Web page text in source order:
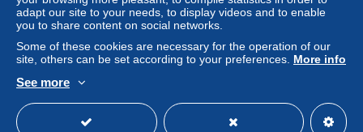
Right of withdrawal|Return costs to be borne by
the buyer.
To find out about the return and refund time for the
item, please see the Delcampe Charter.
adapt our site to your needs, to display videos and to enable
you to share content on social networks.
Some of these cookies are necessary for the operation of our
site, others can be set according to your preferences. More info
See more